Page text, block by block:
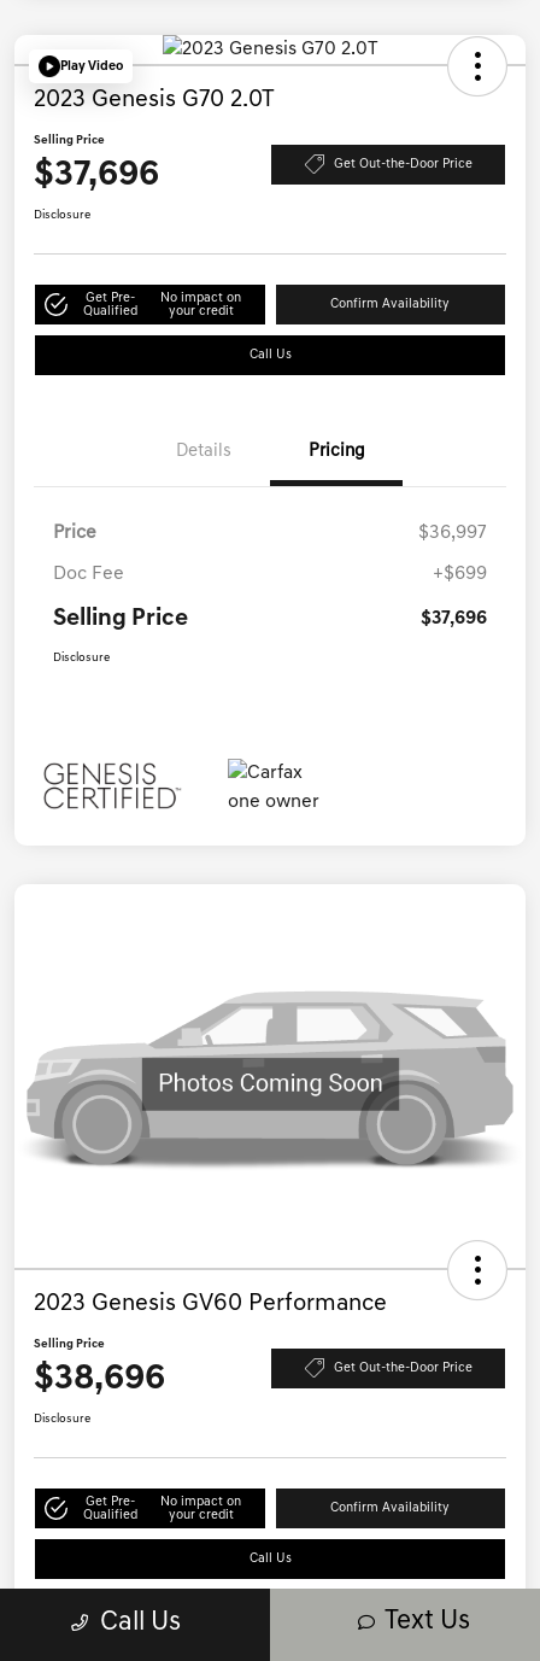
Play Video
2023 Genesis G70 2.0T
Selling Price
$37,696 Get Out-the-Door Price
Disclosure
Get Pre-
Qualified
No impact on
your credit
Confirm Availability
Call Us
Details Pricing
Price $36,997
Doc Fee +$699
Selling Price $37,696
Disclosure
2023 Genesis GV60 Performance
Selling Price
$38,696 Get Out-the-Door Price
Disclosure
Get Pre-
Qualified
No impact on
your credit
Confirm Availability
Call Us
Call Us Text Us